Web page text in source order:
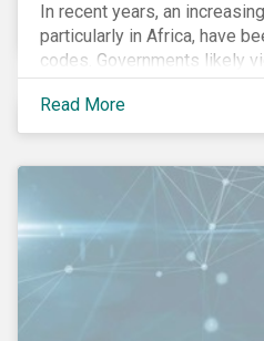
In recent years, an
particularly in Africa, have
codes. Governments likely
as a way of getting more
natural resources. But are
leading to the
Read More